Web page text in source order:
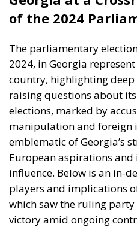
of the 2024
The parliamentary
2024, in Georgia
country, highlighting
raising questions about
elections, marked by
manipulation and foreign
emblematic of Georgia’s
European aspirations and
influence. Below is an in-
players and implications
which saw the ruling
victory amid ongoing